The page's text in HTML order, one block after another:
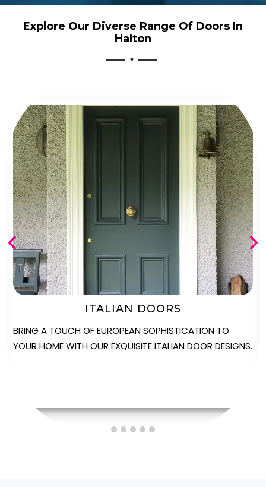
Explore Our Diverse Range Of Doors In
Halton
STABLE DOORS
EXPERIENCE THE PERFECT FUSION OF VERSATILITY AND
STYLE WITH OUR SOLIDOR STABLE DOORS, IDEAL FOR